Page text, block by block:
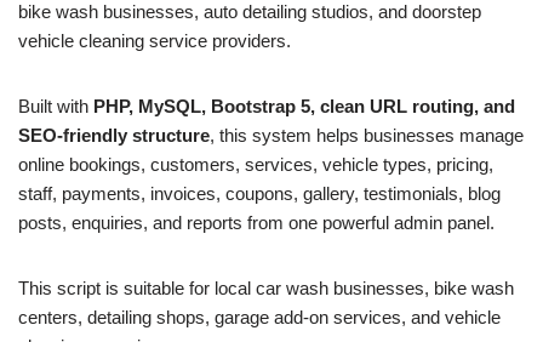
bike wash businesses, auto detailing studios, and doorstep
vehicle cleaning service providers.
Built with PHP, MySQL, Bootstrap 5, clean URL routing, and
SEO-friendly structure, this system helps businesses manage
online bookings, customers, services, vehicle types, pricing,
staff, payments, invoices, coupons, gallery, testimonials, blog
posts, enquiries, and reports from one powerful admin panel.
This script is suitable for local car wash businesses, bike wash
centers, detailing shops, garage add-on services, and vehicle